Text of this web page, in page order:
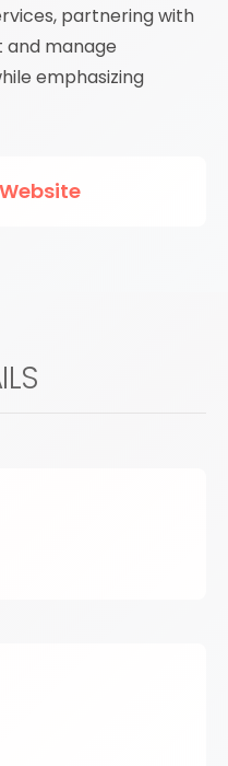
partnering with
and manage
emphasizing